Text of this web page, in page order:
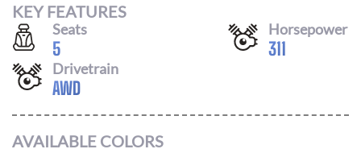
KEY FEATURES
Seats
5
Horsepower
311
Drivetrain
AWD
AVAILABLE COLORS